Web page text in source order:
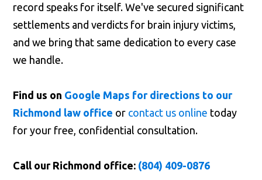
record speaks for itself. We've secured significant
settlements and verdicts for brain injury victims,
and we bring that same dedication to every case
we handle.
Find us on Google Maps for directions to our
Richmond law office or contact us online today
for your free, confidential consultation.
Call our Richmond office: (804) 409-0876